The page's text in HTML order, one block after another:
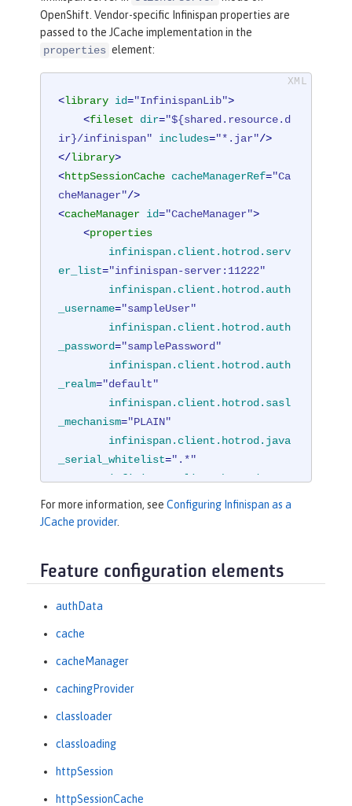
OpenShift. Vendor-specific Infinispan properties are
passed to the JCache implementation in the
properties element:
<library id="InfinispanLib">
<fileset dir="${shared.resource.d
ir}/infinispan"
includes="*.jar"/>
</library>
<httpSessionCache cacheManagerRef="Ca
cheManager"/>
<cacheManager id="CacheManager">
<properties
infinispan.client.hotrod.serv
er_list="infinispan-server:11222"
infinispan.client.hotrod.auth
_username="sampleUser"
infinispan.client.hotrod.auth
_password="samplePassword"
infinispan.client.hotrod.auth
_realm="default"
infinispan.client.hotrod.sasl
_mechanism="PLAIN"
infinispan.client.hotrod.java
_serial_whitelist=".*"
infinispan.client.hotrod.mars
haller=
<cachingProvider
jCacheLibraryRef
</cacheManager
For more information, see Configuring Infinispan as a
JCache provider.
Feature configuration elements
authData
cache
cacheManager
cachingProvider
classloader
classloading
httpSession
httpSessionCache